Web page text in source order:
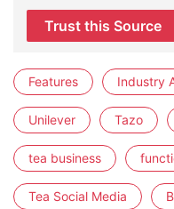
Trust this Source
Features Industry
Unilever Tazo
tea business
Tea Social Media